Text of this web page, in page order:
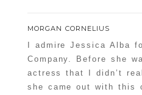
MORGAN CORNELIUS
I admire Jessica Alba
Company. Before she
actress that I didn’t
she came out with this